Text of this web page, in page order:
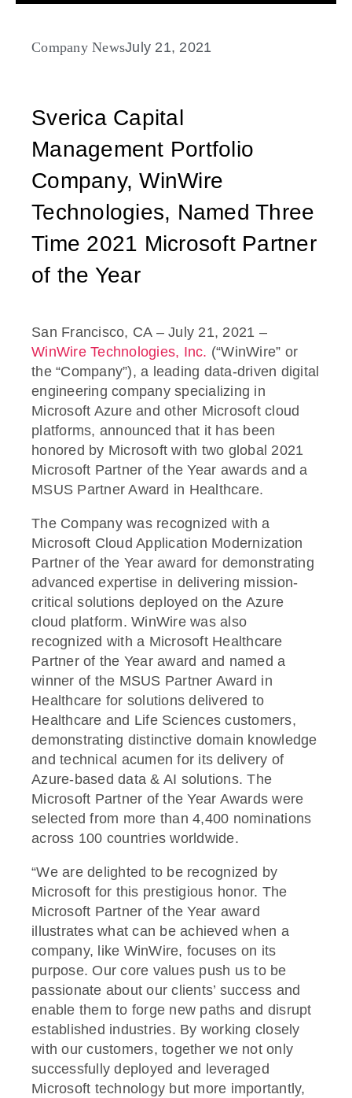
Company NewsJuly 21, 2021
Sverica Capital
Management Portfolio
Company, WinWire
Technologies, Named Three
Time 2021 Microsoft Partner
of the Year
San Francisco, CA – July 21, 2021 –
WinWire Technologies, Inc. (“WinWire” or
the “Company”), a leading data-driven digital
engineering company specializing in
Microsoft Azure and other Microsoft cloud
platforms, announced that it has been
honored by Microsoft with two global 2021
Microsoft Partner of the Year awards and a
MSUS Partner Award in Healthcare.
The Company was recognized with a
Microsoft Cloud Application Modernization
Partner of the Year award for demonstrating
advanced expertise in delivering mission-
critical solutions deployed on the Azure
cloud platform. WinWire was also
recognized with a Microsoft Healthcare
Partner of the Year award and named a
winner of the MSUS Partner Award in
Healthcare for solutions delivered to
Healthcare and Life Sciences customers,
demonstrating distinctive domain knowledge
and technical acumen for its delivery of
Azure-based data & AI solutions. The
Microsoft Partner of the Year Awards were
selected from more than 4,400 nominations
across 100 countries worldwide.
“We are delighted to be recognized by
Microsoft for this prestigious honor. The
Microsoft Partner of the Year award
illustrates what can be achieved when a
company, like WinWire, focuses on its
purpose. Our core values push us to be
passionate about our clients’ success and
enable them to forge new paths and disrupt
established industries. By working closely
with our customers, together we not only
successfully deployed and leveraged
Microsoft technology but more importantly,